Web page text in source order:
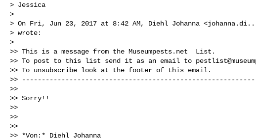
> Jessica
>
> On Fri, Jun 23, 2017 at 8:42 AM, Diehl Johanna <
> wrote:
>
>> This is a message from the Museumpests.net  List.
>> To post to this list send it as an email to
>> To unsubscribe look at the footer of this email.
>> -----------------------------------------------------------
>>
>> Sorry!!
>>
>>
>>
>> *Von:* Diehl Johanna